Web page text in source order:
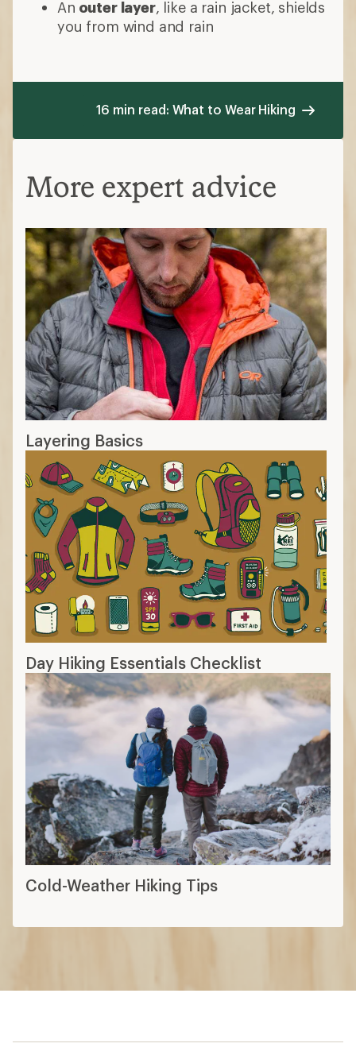
An outer layer, like a rain jacket, shields
you from wind and rain
16 min read: What to Wear Hiking
More expert advice
Layering Basics
Day Hiking Essentials Checklist
Cold-Weather Hiking Tips